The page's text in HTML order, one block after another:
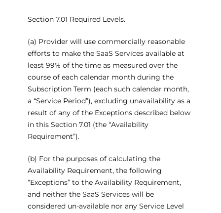
Section 7.01 Required Levels.
(a) Provider will use commercially reasonable
efforts to make the SaaS Services available at
least 99% of the time as measured over the
course of each calendar month during the
Subscription Term (each such calendar month,
a “Service Period”), excluding unavailability as a
result of any of the Exceptions described below
in this Section 7.01 (the “Availability
Requirement”).
(b) For the purposes of calculating the
Availability Requirement, the following
“Exceptions” to the Availability Requirement,
and neither the SaaS Services will be
considered un-available nor any Service Level